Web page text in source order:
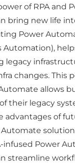
of RPA and
bring new life
Power
Automation),
legacy
changes. This
allows
their legacy
advantages of
infused Power
streamline